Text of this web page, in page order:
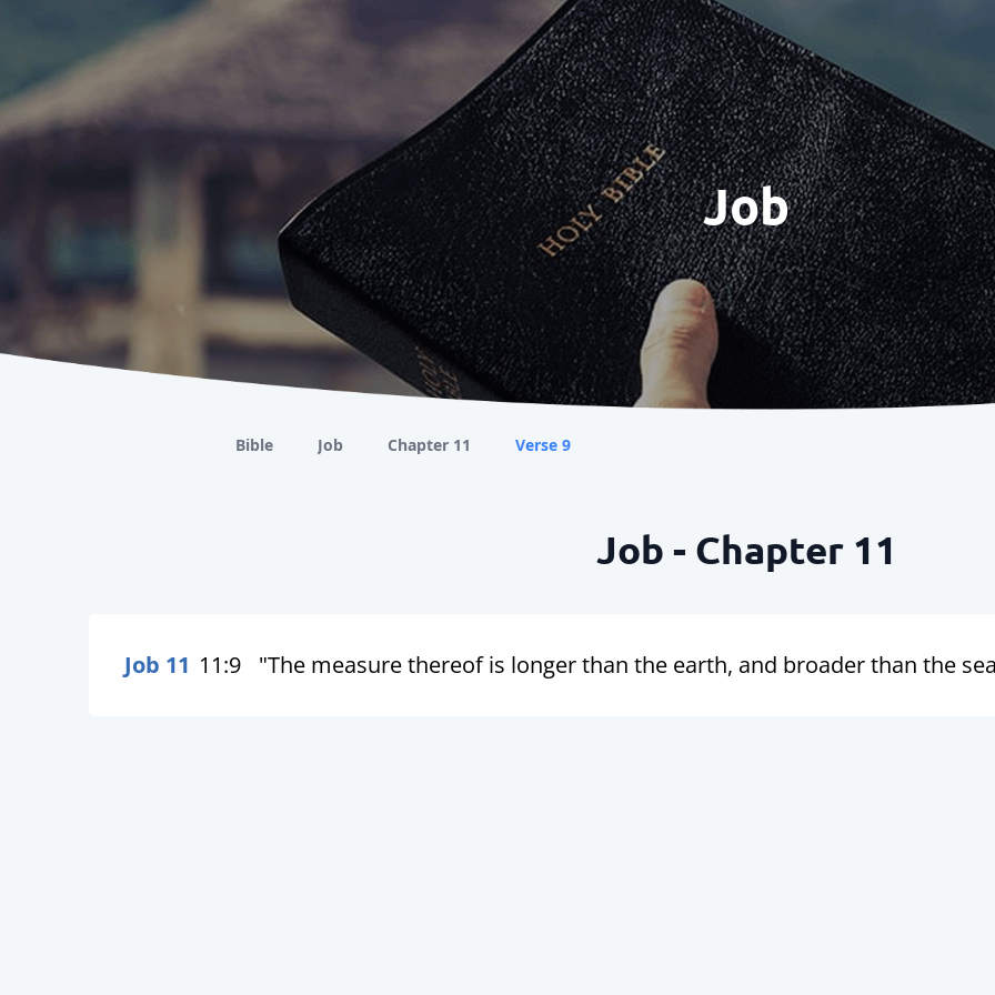
Job
Bible Job Chapter 11 Verse 9
Job - Chapter 11
Job 11 11:9 "The measure thereof is longer than the earth, and broader than the